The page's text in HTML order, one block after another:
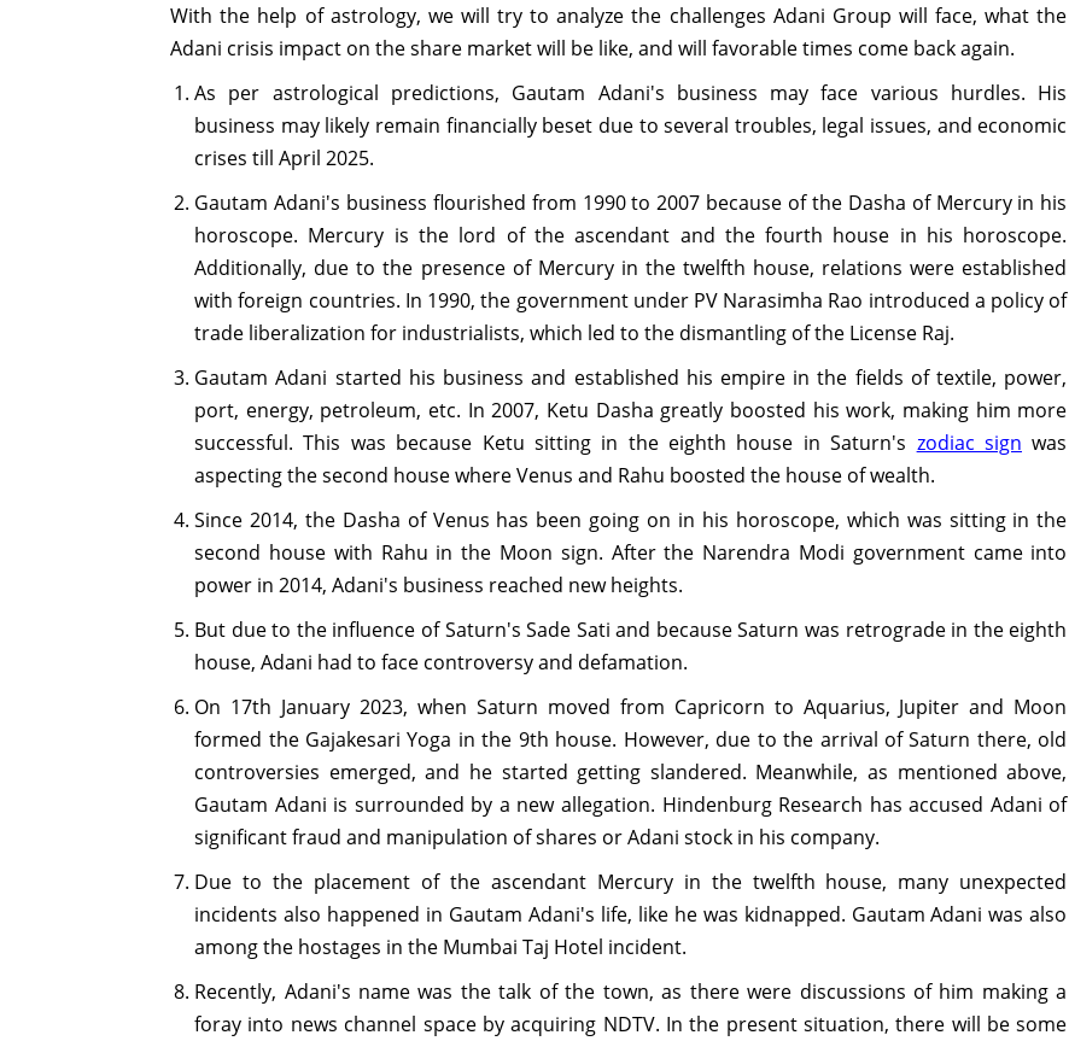
With the help of astrology, we will try to analyze the challenges Adani Group will face, what the
Adani crisis impact on the share market will be like, and will favorable times come back again.
As per astrological predictions, Gautam Adani's business may face various hurdles. His
business may likely remain financially beset due to several troubles, legal issues, and economic
crises till April 2025.
Gautam Adani's business flourished from 1990 to 2007 because of the Dasha of Mercury in his
horoscope. Mercury is the lord of the ascendant and the fourth house in his horoscope.
Additionally, due to the presence of Mercury in the twelfth house, relations were established
with foreign countries. In 1990, the government under PV Narasimha Rao introduced a policy of
trade liberalization for industrialists, which led to the dismantling of the License Raj.
Gautam Adani started his business and established his empire in the fields of textile, power,
port, energy, petroleum, etc. In 2007, Ketu Dasha greatly boosted his work, making him more
successful. This was because Ketu sitting in the eighth house in Saturn's zodiac sign was
aspecting the second house where Venus and Rahu boosted the house of wealth.
Since 2014, the Dasha of Venus has been going on in his horoscope, which was sitting in the
second house with Rahu in the Moon sign. After the Narendra Modi government came into
power in 2014, Adani's business reached new heights.
But due to the influence of Saturn's Sade Sati and because Saturn was retrograde in the eighth
house, Adani had to face controversy and defamation.
On 17th January 2023, when Saturn moved from Capricorn to Aquarius, Jupiter and Moon
formed the Gajakesari Yoga in the 9th house. However, due to the arrival of Saturn there, old
controversies emerged, and he started getting slandered. Meanwhile, as mentioned above,
Gautam Adani is surrounded by a new allegation. Hindenburg Research has accused Adani of
significant fraud and manipulation of shares or Adani stock in his company.
Due to the placement of the ascendant Mercury in the twelfth house, many unexpected
incidents also happened in Gautam Adani's life, like he was kidnapped. Gautam Adani was also
among the hostages in the Mumbai Taj Hotel incident.
Recently, Adani's name was the talk of the town, as there were discussions of him making a
foray into news channel space by acquiring NDTV. In the present situation, there will be some